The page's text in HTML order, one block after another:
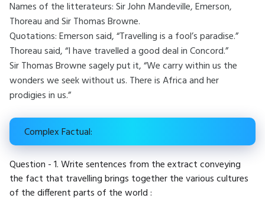
Names of the litterateurs: Sir John Mandeville, Emerson,
Thoreau and Sir Thomas Browne.
Quotations: Emerson said, “Travelling is a fool’s paradise.”
Thoreau said, “I have travelled a good deal in Concord.”
Sir Thomas Browne sagely put it, “We carry within us the
wonders we seek without us. There is Africa and her
prodigies in us.”
Complex Factual:
Question - 1. Write sentences from the extract conveying
the fact that travelling brings together the various cultures
of the different parts of the world :